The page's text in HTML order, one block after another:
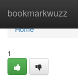
bookmarkwuzz
Home
Home
1